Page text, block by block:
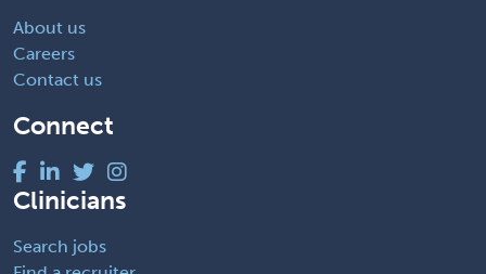
About us
Careers
Contact us
Connect
Clinicians
Search jobs